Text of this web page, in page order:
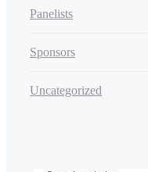
Panelists
Sponsors
Uncategorized